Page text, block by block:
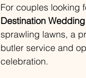
For couples looking
Destination
sprawling lawns, a
butler service and
celebration.